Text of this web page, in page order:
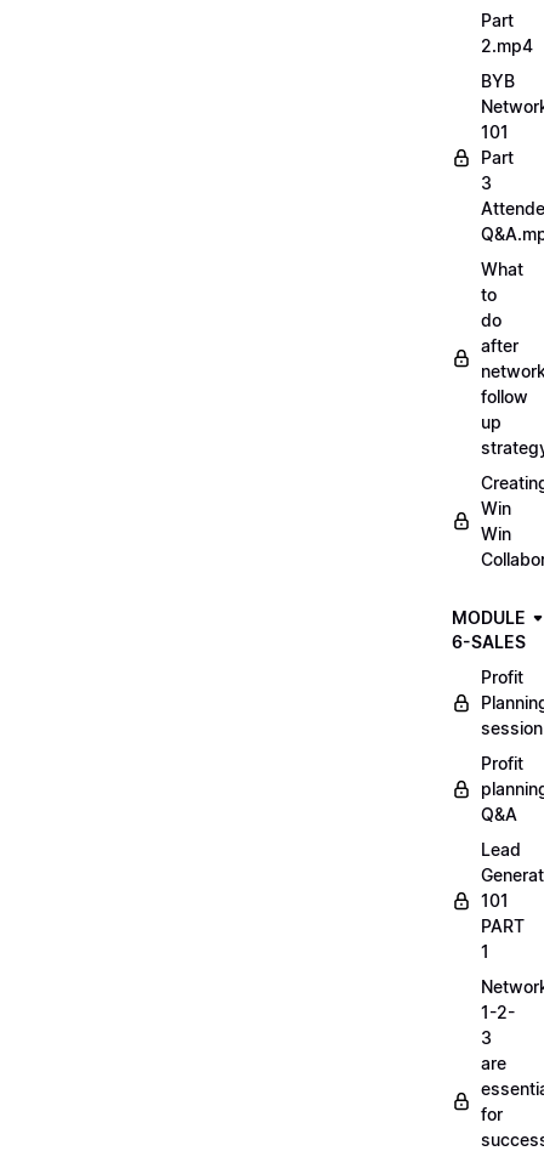
Part
2.mp4
BYB
101
Part
3
What
to
do
after
follow
up
Win
Win
MODULE
6-SALES
Profit
session
Profit
Q&A
Lead
101
PART
1
1-2-
3
are
for